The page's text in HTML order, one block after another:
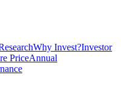
Why Invest?Investor
PriceAnnual